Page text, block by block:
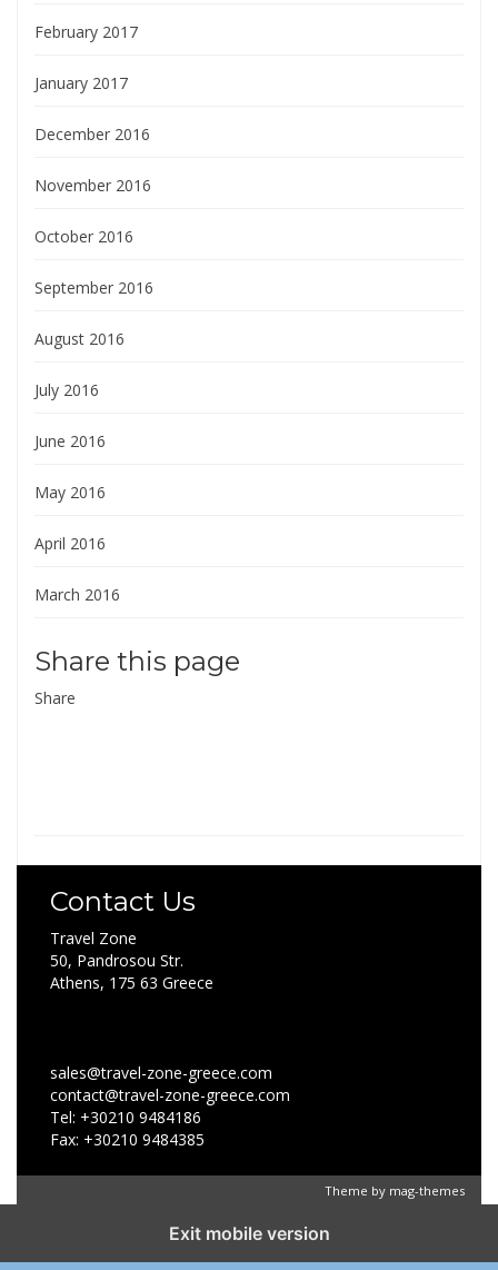
February 2017
January 2017
December 2016
November 2016
October 2016
September 2016
August 2016
July 2016
June 2016
May 2016
April 2016
March 2016
Share this page
Share
Contact Us
Travel Zone
50, Pandrosou Str.
Athens, 175 63 Greece
sales@travel-zone-greece.com
contact@travel-zone-greece.com
Tel: +30210 9484186
Fax: +30210 9484385
Theme by mag-themes
Exit mobile version